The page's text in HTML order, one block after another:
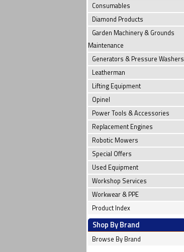
Consumables
Diamond Products
Garden Machinery & Grounds
Maintenance
Generators & Pressure Washers
Leatherman
Lifting Equipment
Opinel
Power Tools & Accessories
Replacement Engines
Robotic Mowers
Special Offers
Used Equipment
Workshop Services
Workwear & PPE
Product Index
Shop By Brand
Browse By Brand